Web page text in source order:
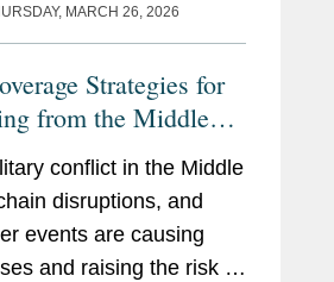
MARCH 26, 2026
Strategies for
the Middle
conflict in the Middle
disruptions, and
events are causing
and raising the risk of